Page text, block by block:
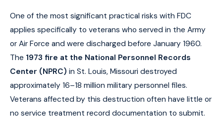
One of the most significant practical risks with FDC
applies specifically to veterans who served in the Army
or Air Force and were discharged before January 1960.
The 1973 fire at the National Personnel Records
Center (NPRC) in St. Louis, Missouri destroyed
approximately 16–18 million military personnel files.
Veterans affected by this destruction often have little or
no service treatment record documentation to submit.